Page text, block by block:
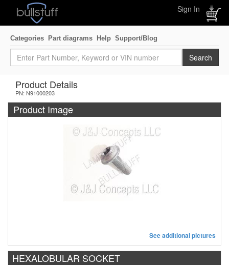
Sign In
Categories Part diagrams Help Support/Blog
Product Details
PN: N91000203
Product Image
See additional pictures
HEXALOBULAR SOCKET